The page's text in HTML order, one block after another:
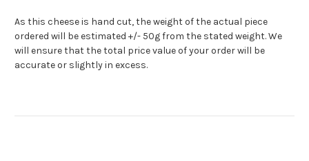
As this cheese is hand cut, the weight of the actual piece
ordered will be estimated +/- 50g from the stated weight. We
will ensure that the total price value of your order will be
accurate or slightly in excess.